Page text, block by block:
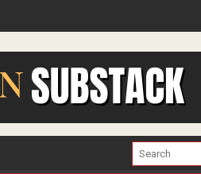
the war in Gaza.